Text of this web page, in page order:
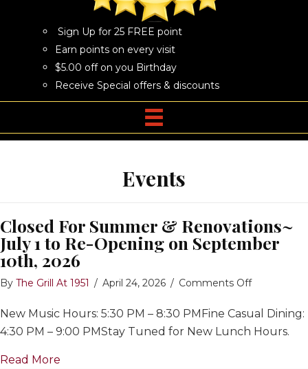
Sign Up for 25 FREE point
Earn points on every visit
$5.00 off on you Birthday
Receive Special offers & discounts
Events
Closed For Summer & Renovations~
July 1 to Re-Opening on September
10th, 2026
By The Grill At 1951 / April 24, 2026 / Comments Offon
For
Summer
New Music Hours: 5:30 PM – 8:30 PMFine Casual Dining:
4:30 PM – 9:00 PMStay Tuned for New Lunch Hours.
Read More